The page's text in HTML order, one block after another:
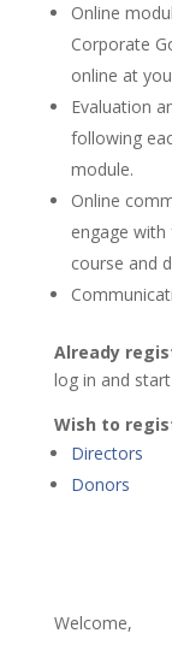
Online
Corporate
online at
Evaluation
following
module.
Online
engage
course and
Already
log in and
Wish to
Directors
Donors
Welcome,